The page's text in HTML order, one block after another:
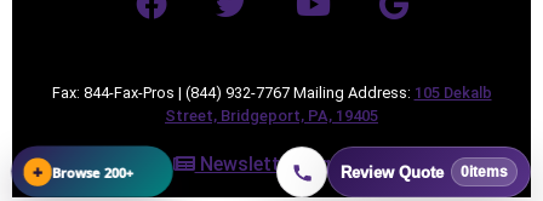
Fax: 844-Fax-Pros | (844) 932-7767 Mailing Address: 105 Dekalb
Street, Bridgeport, PA, 19405
Newsletter Sign UpReview Quote 0items
+ Browse 200+